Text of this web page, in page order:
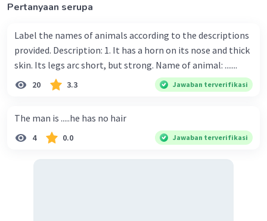
Pertanyaan serupa
Label the names of animals according to the descriptions
provided. Description: 1. It has a horn on its nose and thick
skin. Its legs arc short, but strong. Name of animal: .......
20 3.3 Jawaban terverifikasi
The man is .....he has no hair
4 0.0 Jawaban terverifikasi